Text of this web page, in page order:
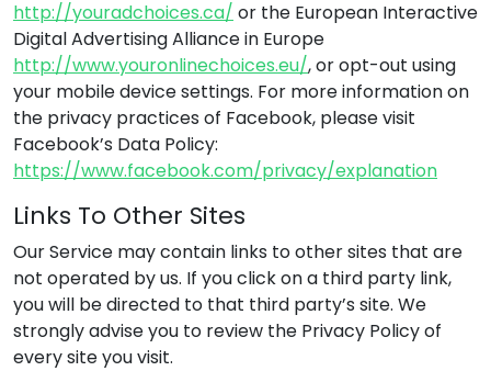
http://youradchoices.ca/ or the European Interactive
Digital Advertising Alliance in Europe
http://www.youronlinechoices.eu/, or opt-out using
your mobile device settings. For more information on
the privacy practices of Facebook, please visit
Facebook’s Data Policy:
https://www.facebook.com/privacy/explanation
Links To Other Sites
Our Service may contain links to other sites that are
not operated by us. If you click on a third party link,
you will be directed to that third party’s site. We
strongly advise you to review the Privacy Policy of
every site you visit.